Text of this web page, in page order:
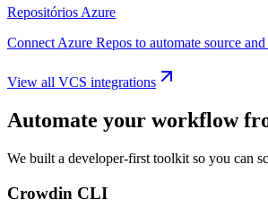
Repositórios Azure
Connect Azure Repos to automate source
View all VCS integrations
Automate your workflow
We built a developer-first toolkit so you can
Crowdin CLI